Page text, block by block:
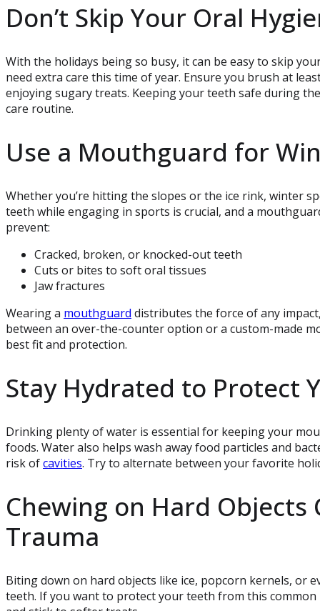
Don’t Skip Your Oral
With the holidays being so busy, it can be easy to skip
need extra care this time of year. Ensure you brush at
enjoying sugary treats. Keeping your teeth safe during
care routine.
Use a Mouthguard for
Whether you’re hitting the slopes or the ice rink, winter
teeth while engaging in sports is crucial, and a
prevent:
Cracked, broken, or knocked-out teeth
Cuts or bites to soft oral tissues
Jaw fractures
Wearing a mouthguard distributes the force of any
between an over-the-counter option or a custom-made
best fit and protection.
Stay Hydrated to Protect
Drinking plenty of water is essential for keeping your
foods. Water also helps wash away food particles and
risk ofcavities. Try to alternate between your favorite
Chewing on Hard Objects
Trauma
Biting down on hard objects like ice, popcorn kernels, or
teeth. If you want to protect your teeth from this